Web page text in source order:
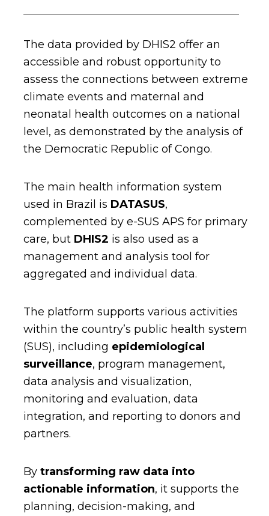
The data provided by DHIS2 offer an
accessible and robust opportunity to
assess the connections between extreme
climate events and maternal and
neonatal health outcomes on a national
level, as demonstrated by the analysis of
the Democratic Republic of Congo.
The main health information system
used in Brazil is DATASUS,
complemented by e-SUS APS for primary
care, but DHIS2 is also used as a
management and analysis tool for
aggregated and individual data.
The platform supports various activities
within the country’s public health system
(SUS), including epidemiological
surveillance, program management,
data analysis and visualization,
monitoring and evaluation, data
integration, and reporting to donors and
partners.
By transforming raw data into
actionable information, it supports the
planning, decision-making, and